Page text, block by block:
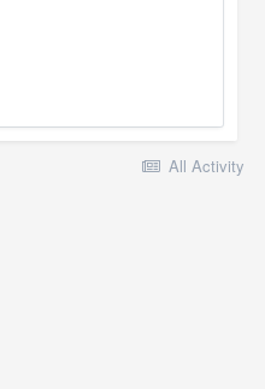
All Activity